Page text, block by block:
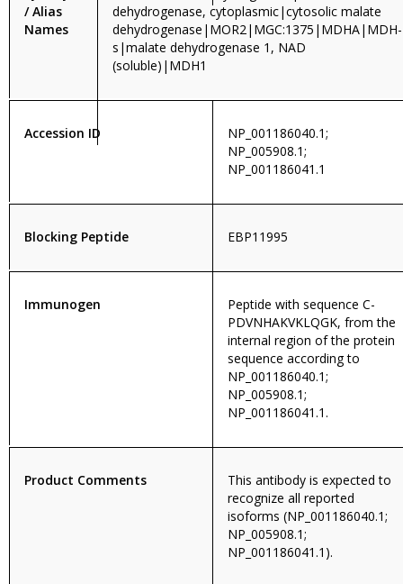
/ Alias
Names
dehydrogenase, cytoplasmic|cytosolic malate
dehydrogenase|MOR2|MGC:1375|MDHA|MDH-
s|malate dehydrogenase 1, NAD
(soluble)|MDH1
Accession ID
NP_001186040.1;
NP_005908.1;
NP_001186041.1
Blocking Peptide EBP11995
Immunogen
Peptide with sequence C-
PDVNHAKVKLQGK, from the
internal region of the protein
sequence according to
NP_001186040.1;
NP_005908.1;
NP_001186041.1.
Product Comments
This antibody is expected to
recognize all reported
isoforms (NP_001186040.1;
NP_005908.1;
NP_001186041.1).